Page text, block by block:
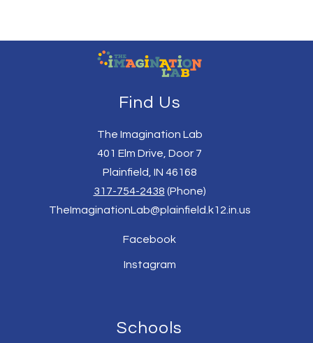
Find Us
The Imagination Lab
401 Elm Drive, Door 7
Plainfield, IN 46168
317-754-2438 (Phone)
TheImaginationLab@plainfield.k12.in.us
Facebook
Instagram
Schools